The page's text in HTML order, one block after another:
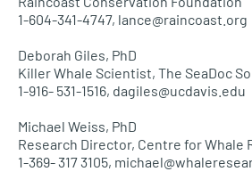
1-604-341-4747, lance@raincoast.org
Deborah Giles, PhD
Killer Whale Scientist, The SeaDoc
1-916- 531-1516, dagiles@ucdavis.edu
Michael Weiss, PhD
Research Director, Centre for Whale
1-369- 317 3105,